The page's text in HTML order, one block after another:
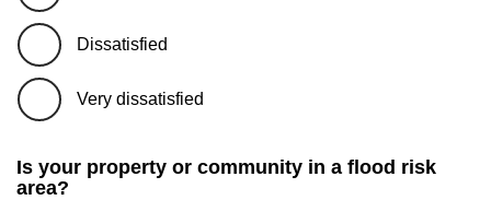
Dissatisfied
Very dissatisfied
Is your property or community in a flood risk
area?